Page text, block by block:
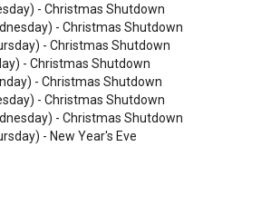
- Christmas Shutdown
- Christmas Shutdown
- Christmas Shutdown
- Christmas Shutdown
- Christmas Shutdown
- Christmas Shutdown
- Christmas Shutdown
- New Year's Eve